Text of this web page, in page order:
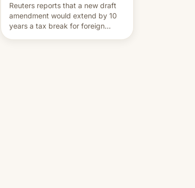
Reuters reports that a new draft
amendment would extend by 10
years a tax break for foreign